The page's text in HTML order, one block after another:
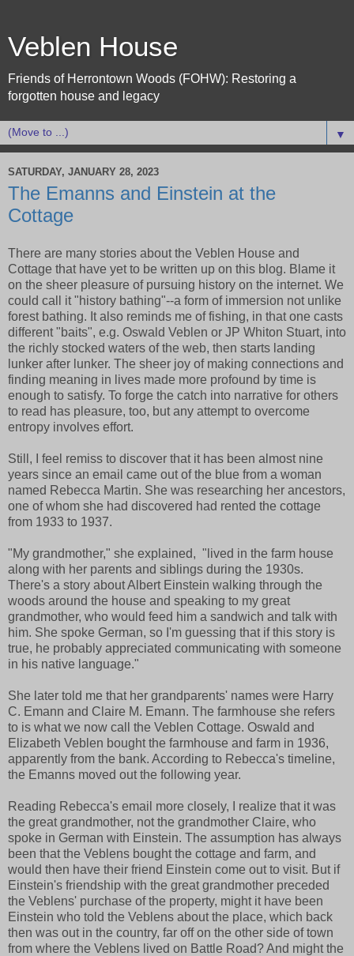
Veblen House
Friends of Herrontown Woods (FOHW): Restoring a
forgotten house and legacy
▼
SATURDAY, JANUARY 28, 2023
The Emanns and Einstein at the
Cottage
There are many stories about the Veblen House and
Cottage that have yet to be written up on this blog. Blame it
on the sheer pleasure of pursuing history on the internet. We
could call it "history bathing"--a form of immersion not unlike
forest bathing. It also reminds me of fishing, in that one casts
different "baits", e.g. Oswald Veblen or JP Whiton Stuart, into
the richly stocked waters of the web, then starts landing
lunker after lunker. The sheer joy of making connections and
finding meaning in lives made more profound by time is
enough to satisfy. To forge the catch into narrative for others
to read has pleasure, too, but any attempt to overcome
entropy involves effort.
Still, I feel remiss to discover that it has been almost nine
years since an email came out of the blue from a woman
named Rebecca Martin. She was researching her ancestors,
one of whom she had discovered had rented the cottage
from 1933 to 1937.
"My grandmother," she explained, "lived in the farm house
along with her parents and siblings during the 1930s.
There's a story about Albert Einstein walking through the
woods around the house and speaking to my great
grandmother, who would feed him a sandwich and talk with
him. She spoke German, so I'm guessing that if this story is
true, he probably appreciated communicating with someone
in his native language."
She later told me that her grandparents' names were Harry
C. Emann and Claire M. Emann. The farmhouse she refers
to is what we now call the Veblen Cottage. Oswald and
Elizabeth Veblen bought the farmhouse and farm in 1936,
apparently from the bank. According to Rebecca's timeline,
the Emanns moved out the following year.
Reading Rebecca's email more closely, I realize that it was
the great grandmother, not the grandmother Claire, who
spoke in German with Einstein. The assumption has always
been that the Veblens bought the cottage and farm, and
would then have their friend Einstein come out to visit. But if
Einstein's friendship with the great grandmother preceded
the Veblens' purchase of the property, might it have been
Einstein who told the Veblens about the place, which back
then was out in the country, far off on the other side of town
from where the Veblens lived on Battle Road? And might the